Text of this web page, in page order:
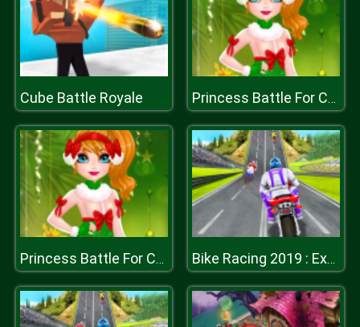
Cube Battle Royale Princess Battle For Christmas Fashion
Princess Battle For Christmas Fashion Bike Racing 2019 : Extreme Bike Race